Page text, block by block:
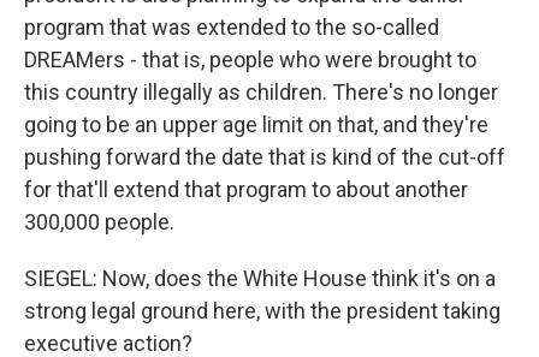
program that was extended to the so-called
DREAMers - that is, people who were brought to
this country illegally as children. There's no longer
going to be an upper age limit on that, and they're
pushing forward the date that is kind of the cut-off
for that'll extend that program to about another
300,000 people.
SIEGEL: Now, does the White House think it's on a
strong legal ground here, with the president taking
executive action?